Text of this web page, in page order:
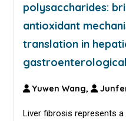
polysaccharides:
antioxidant
translation in
Yuwen Wang,
Liver fibrosis represents